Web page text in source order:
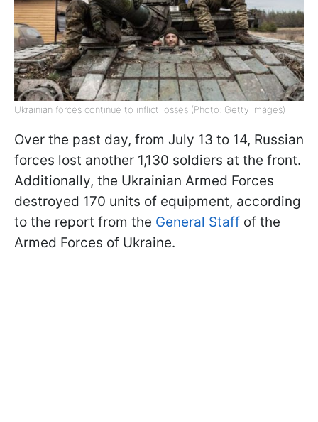
Ukrainian forces continue to inflict losses (Photo: Getty Images)
Over the past day, from July 13 to 14, Russian
forces lost another 1,130 soldiers at the front.
Additionally, the Ukrainian Armed Forces
destroyed 170 units of equipment, according
to the report from the General Staff of the
Armed Forces of Ukraine.